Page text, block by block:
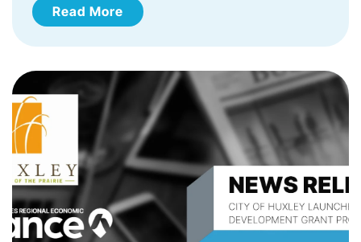
Read More